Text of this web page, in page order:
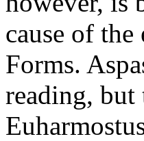
cause of
Forms.
reading, but